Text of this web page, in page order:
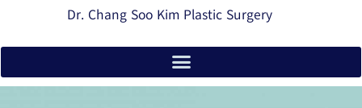
Dr. Chang Soo Kim Plastic Surgery